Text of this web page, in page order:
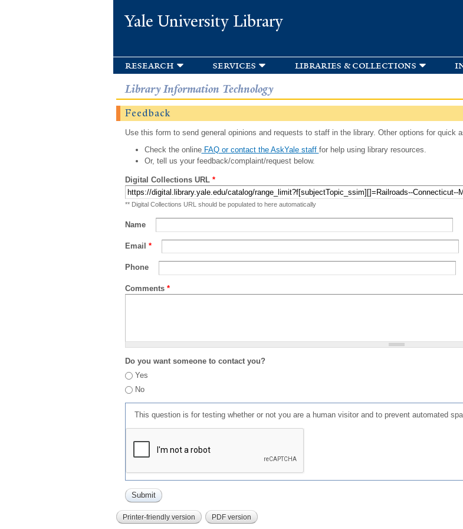
Yale University Library
research services libraries & collections
Library Information Technology
Feedback
Use this form to send general opinions and requests to staff in the library. Other options for quick
Check the onlineFAQ or contact the AskYale staff for help using library resources.
Or, tell us your feedback/complaint/request below.
Digital Collections URL *
** Digital Collections URL should be populated to here automatically
Name
Email *
Phone
Comments *
Do you want someone to contact you?
Yes
No
This question is for testing whether or not you are a human visitor and to prevent automated
Printer-friendly version PDF version